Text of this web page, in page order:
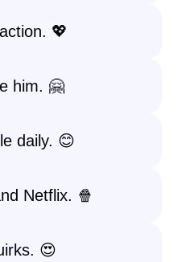
💖
him. 🤗
daily. 😊
Netflix. 🍿
😍